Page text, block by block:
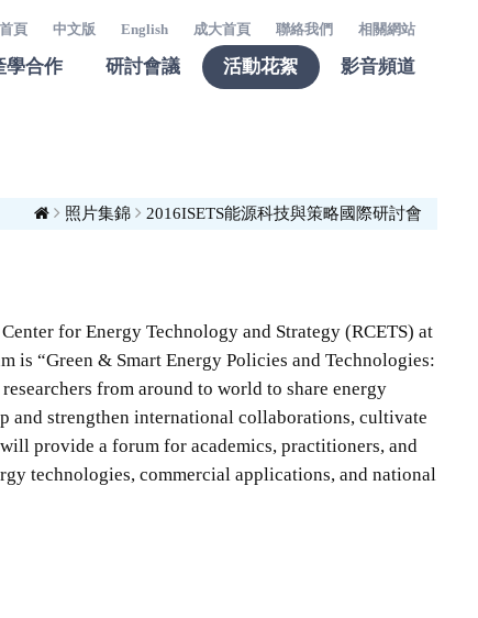
學合作 研討會議 活動花絮 影音頻道
頁 中文版 English 成大首頁 聯絡我們 相關網站
照片集錦 2016ISETS能源科技與策略國際研討會
for Energy Technology and Strategy (RCETS) at
is “Green & Smart Energy Policies and Technologies:
from around to world to share energy
and strengthen international collaborations, cultivate
provide a forum for academics, practitioners, and
technologies, commercial applications, and national